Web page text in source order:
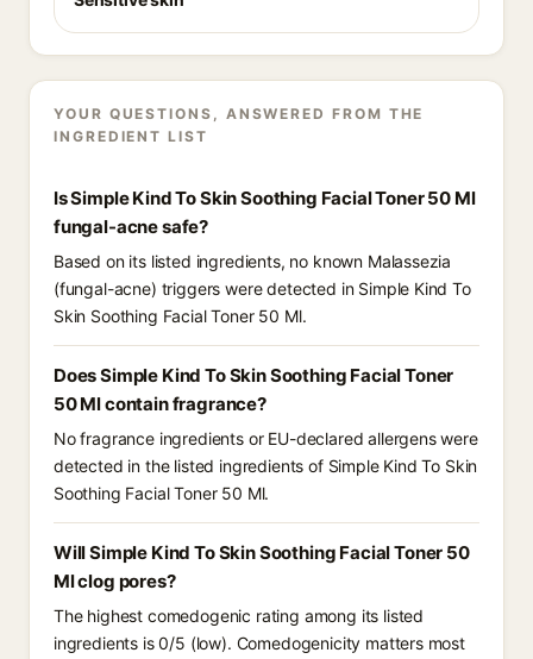
YOUR QUESTIONS, ANSWERED FROM THE
INGREDIENT LIST
Is Simple Kind To Skin Soothing Facial Toner 50 Ml
fungal-acne safe?
Based on its listed ingredients, no known Malassezia
(fungal-acne) triggers were detected in Simple Kind To
Skin Soothing Facial Toner 50 Ml.
Does Simple Kind To Skin Soothing Facial Toner
50 Ml contain fragrance?
No fragrance ingredients or EU-declared allergens were
detected in the listed ingredients of Simple Kind To Skin
Soothing Facial Toner 50 Ml.
Will Simple Kind To Skin Soothing Facial Toner 50
Ml clog pores?
The highest comedogenic rating among its listed
ingredients is 0/5 (low). Comedogenicity matters most